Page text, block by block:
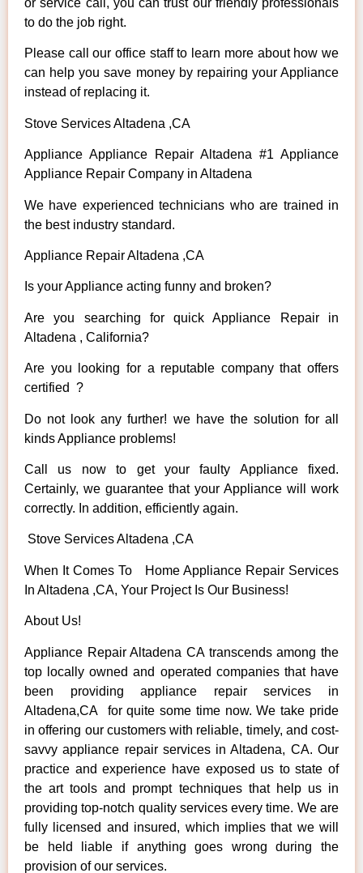
or service call, you can trust our friendly professionals
to do the job right.
Please call our office staff to learn more about how we
can help you save money by repairing your Appliance
instead of replacing it.
Stove Services Altadena ,CA
Appliance Appliance Repair Altadena #1 Appliance
Appliance Repair Company in Altadena
We have experienced technicians who are trained in
the best industry standard.
Appliance Repair Altadena ,CA
Is your Appliance acting funny and broken?
Are you searching for quick Appliance Repair in
Altadena , California?
Are you looking for a reputable company that offers
certified ?
Do not look any further! we have the solution for all
kinds Appliance problems!
Call us now to get your faulty Appliance fixed.
Certainly, we guarantee that your Appliance will work
correctly. In addition, efficiently again.
Stove Services Altadena ,CA
When It Comes To Home Appliance Repair Services
In Altadena ,CA, Your Project Is Our Business!
About Us!
Appliance Repair Altadena CA transcends among the
top locally owned and operated companies that have
been providing appliance repair services in
Altadena,CA for quite some time now. We take pride
in offering our customers with reliable, timely, and cost-
savvy appliance repair services in Altadena, CA. Our
practice and experience have exposed us to state of
the art tools and prompt techniques that help us in
providing top-notch quality services every time. We are
fully licensed and insured, which implies that we will
be held liable if anything goes wrong during the
provision of our services.